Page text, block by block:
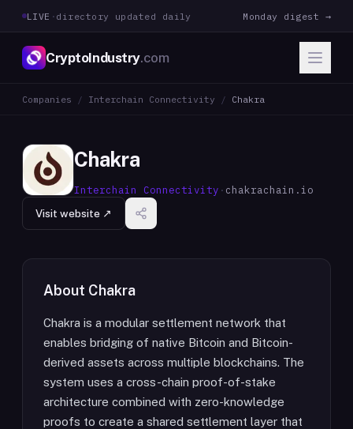
LIVE · directory updated daily Monday digest →
CryptoIndustry.com
Companies / Interchain Connectivity / Chakra
Chakra
Interchain Connectivity · chakrachain.io
Visit website ↗
About Chakra
Chakra is a modular settlement network that
enables bridging of native Bitcoin and Bitcoin-
derived assets across multiple blockchains. The
system uses a cross-chain proof-of-stake
architecture combined with zero-knowledge
proofs to create a shared settlement layer that